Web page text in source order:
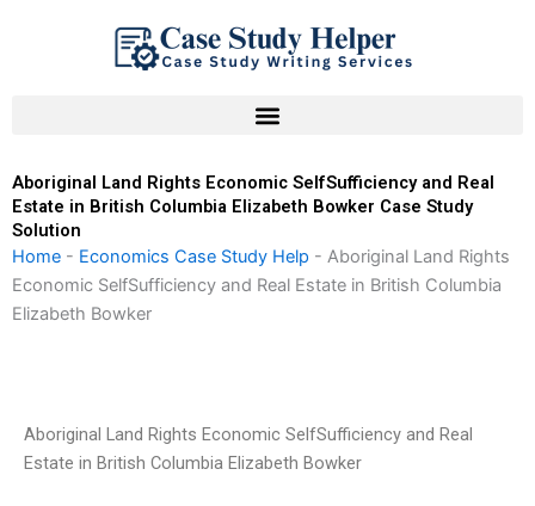
Aboriginal Land Rights Economic SelfSufficiency and Real
Estate in British Columbia Elizabeth Bowker Case Study
Solution
Home - Economics Case Study Help - Aboriginal Land Rights
Economic SelfSufficiency and Real Estate in British Columbia
Elizabeth Bowker
Aboriginal Land Rights Economic SelfSufficiency and Real
Estate in British Columbia Elizabeth Bowker